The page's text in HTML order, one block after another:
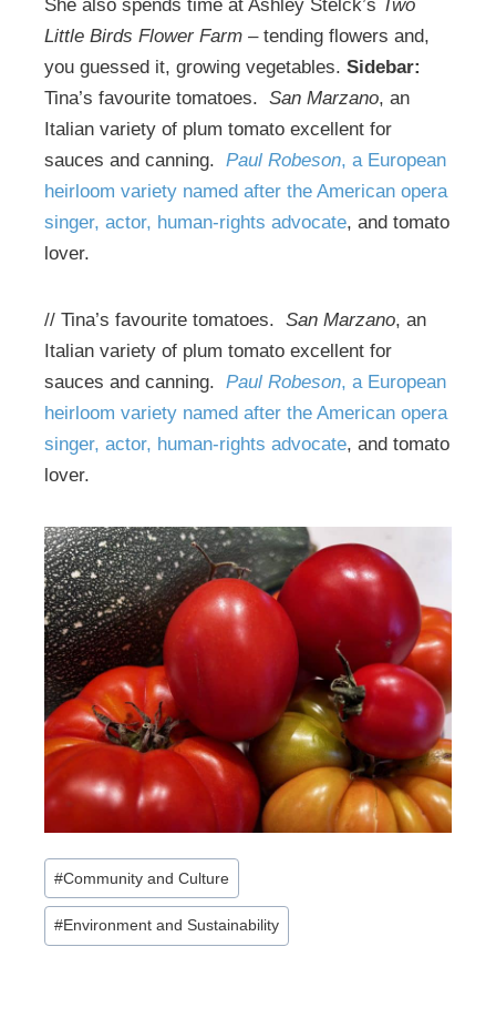
She also spends time at Ashley Stelck’s Two
Little Birds Flower Farm – tending flowers and,
you guessed it, growing vegetables. Sidebar:
Tina’s favourite tomatoes. San Marzano, an
Italian variety of plum tomato excellent for
sauces and canning. Paul Robeson, a European
heirloom variety named after the American opera
singer, actor, human-rights advocate, and tomato
lover.
// Tina’s favourite tomatoes. San Marzano, an
Italian variety of plum tomato excellent for
sauces and canning. Paul Robeson, a European
heirloom variety named after the American opera
singer, actor, human-rights advocate, and tomato
lover.
Post
Tags:
#Community and Culture
#Environment and Sustainability